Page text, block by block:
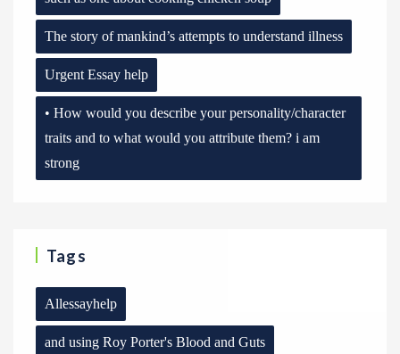
The story of mankind’s attempts to understand illness
Urgent Essay help
• How would you describe your personality/character
traits and to what would you attribute them? i am
strong
Tags
Allessayhelp
and using Roy Porter's Blood and Guts